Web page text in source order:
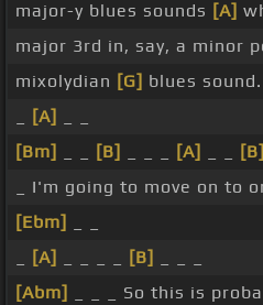
major-y blues sounds [A]
major 3rd in, say, a minor
mixolydian [G] blues sound.
[A]
[Bm]
[B] [A] [B]
_ I'm going to move on to
[Ebm]
[A] [B]
[Abm]
_ _ _ So this is